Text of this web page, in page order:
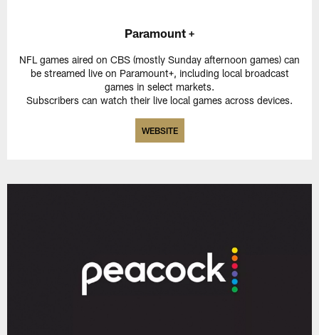
Paramount +
NFL games aired on CBS (mostly Sunday afternoon games) can
be streamed live on Paramount+, including local broadcast
games in select markets.
Subscribers can watch their live local games across devices.
WEBSITE